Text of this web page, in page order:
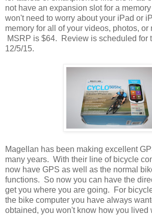
not have an expansion slot for a
won't need to worry about your iPad or
memory for all of your videos, photos, or
MSRP is $64. Review is scheduled for
12/5/15.
Magellan has been making excellent
many years. With their line of bicycle
now have GPS as well as the normal
functions. So now you can have the
get you where you are going. For
the bike computer you have always
obtained, you won't know how you